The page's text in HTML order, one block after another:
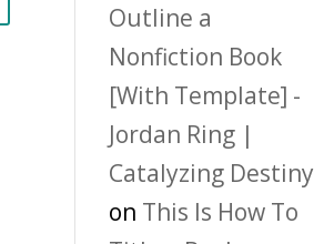
Outline a
Nonfiction Book
[With Template] -
Jordan Ring |
Catalyzing Destiny
on This Is How To